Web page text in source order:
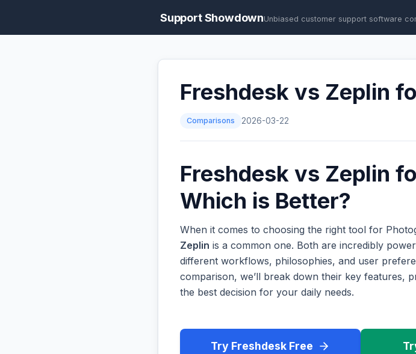
Support ShowdownUnbiased customer support software
Freshdesk vs Zeplin
Comparisons 2026-03-22
Freshdesk vs Zeplin
Which is Better?
When it comes to choosing the right tool for
Zeplin is a common one. Both are incredibly
different workflows, philosophies, and user
comparison, we’ll break down their key features,
the best decision for your daily needs.
Try Freshdesk Free